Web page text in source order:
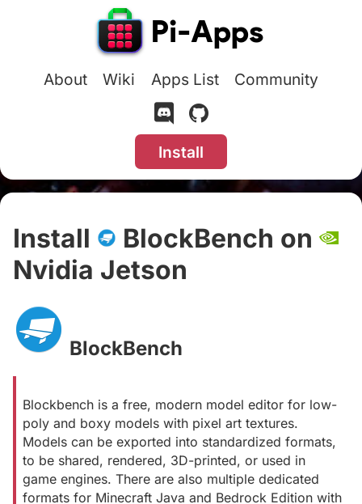
About Wiki Apps List Community
Install
Install
BlockBench on
Nvidia Jetson
BlockBench
Blockbench is a free, modern model editor for low-
poly and boxy models with pixel art textures.
Models can be exported into standardized formats,
to be shared, rendered, 3D-printed, or used in
game engines. There are also multiple dedicated
formats for Minecraft Java and Bedrock Edition with